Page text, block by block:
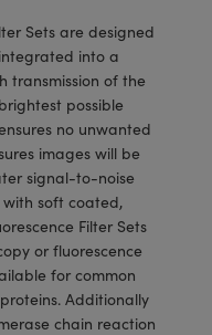
Sets are designed
into a
transmission of the
possible
no unwanted
images will be
signal-to-noise
soft coated,
Filter Sets
or fluorescence
for common
Additionally
chain reaction